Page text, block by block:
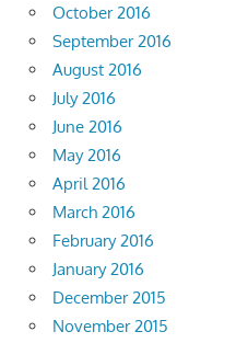
October 2016
September 2016
August 2016
July 2016
June 2016
May 2016
April 2016
March 2016
February 2016
January 2016
December 2015
November 2015